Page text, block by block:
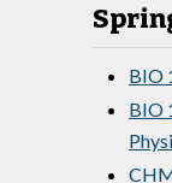
BIO
BIO